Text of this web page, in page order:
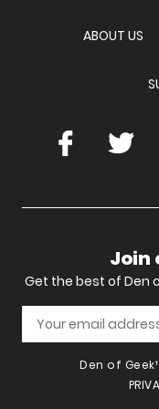
ABOUT US
FacebookTwitter
Join
Get the best of Den
Den of